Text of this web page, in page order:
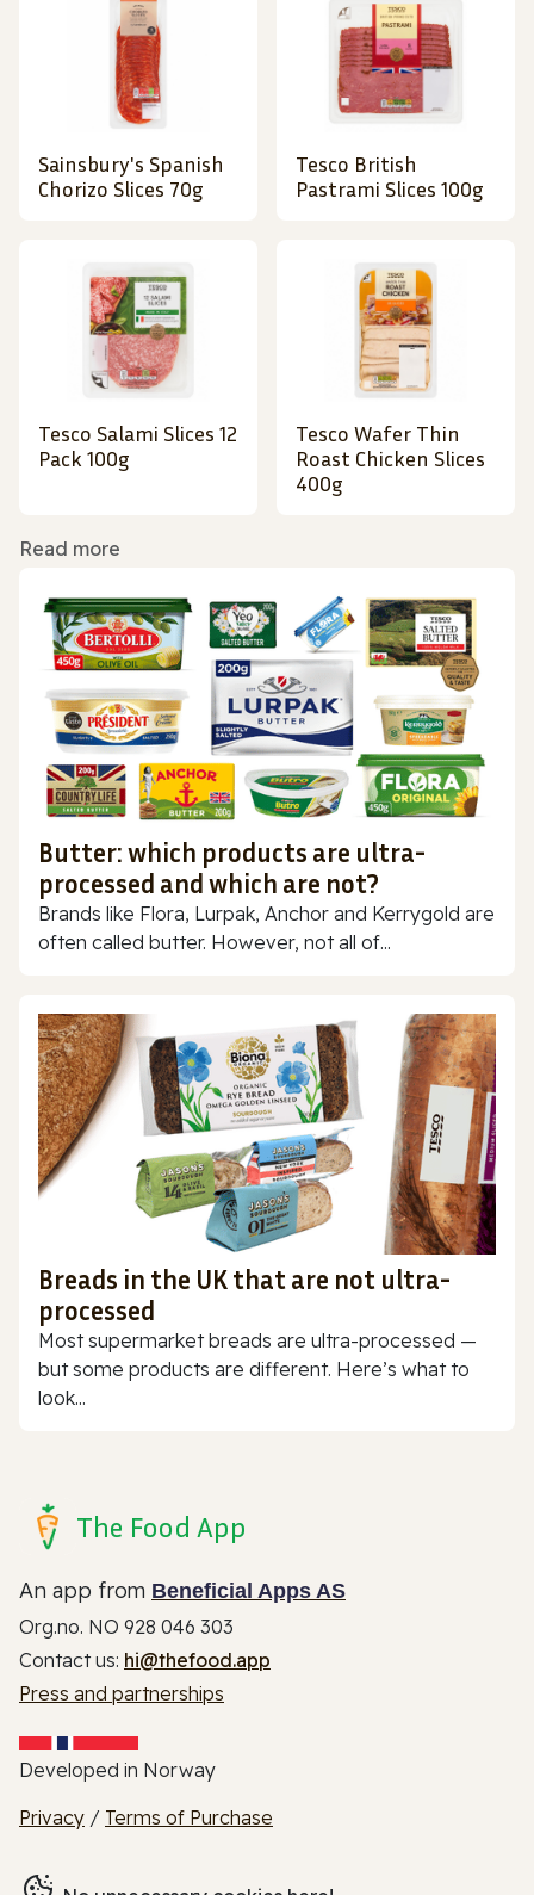
Sainsbury's Spanish
Chorizo Slices 70g
Tesco British
Pastrami Slices 100g
Tesco Salami Slices 12
Pack 100g
Tesco Wafer Thin
Roast Chicken Slices
400g
Read more
Butter: which products are ultra-
processed and which are not?
Brands like Flora, Lurpak, Anchor and Kerrygold are
often called butter. However, not all of...
Breads in the UK that are not ultra-
processed
Most supermarket breads are ultra-processed —
but some products are different. Here’s what to
look...
The Food App
An app from Beneficial Apps AS
Org.no. NO 928 046 303
Contact us: hi@thefood.app
Press and partnerships
Developed in Norway
Privacy / Terms of Purchase